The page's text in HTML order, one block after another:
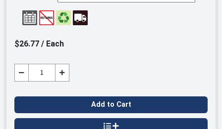
$26.77 / Each
Add to Cart